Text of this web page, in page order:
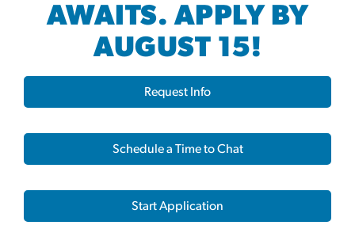
AWAITS. APPLY BY
AUGUST 15!
Request Info
Schedule a Time to Chat
Start Application